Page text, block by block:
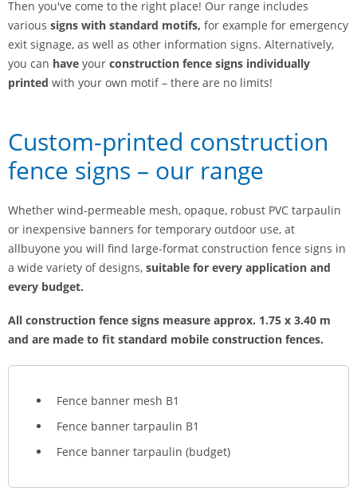
Then you've come to the right place! Our range includes
various signs with standard motifs, for example for emergency
exit signage, as well as other information signs. Alternatively,
you can have your construction fence signs individually
printed with your own motif – there are no limits!
Custom-printed construction
fence signs – our range
Whether wind-permeable mesh, opaque, robust PVC tarpaulin
or inexpensive banners for temporary outdoor use, at
allbuyone you will find large-format construction fence signs in
a wide variety of designs, suitable for every application and
every budget.
All construction fence signs measure approx. 1.75 x 3.40 m
and are made to fit standard mobile construction fences.
Fence banner mesh B1
Fence banner tarpaulin B1
Fence banner tarpaulin (budget)